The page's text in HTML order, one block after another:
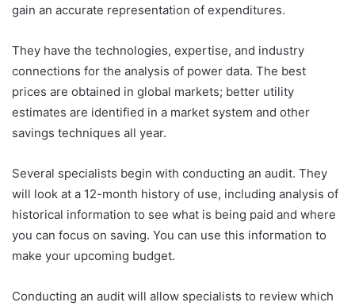
gain an accurate representation of expenditures.
They have the technologies, expertise, and industry
connections for the analysis of power data. The best
prices are obtained in global markets; better utility
estimates are identified in a market system and other
savings techniques all year.
Several specialists begin with conducting an audit. They
will look at a 12-month history of use, including analysis of
historical information to see what is being paid and where
you can focus on saving. You can use this information to
make your upcoming budget.
Conducting an audit will allow specialists to review which